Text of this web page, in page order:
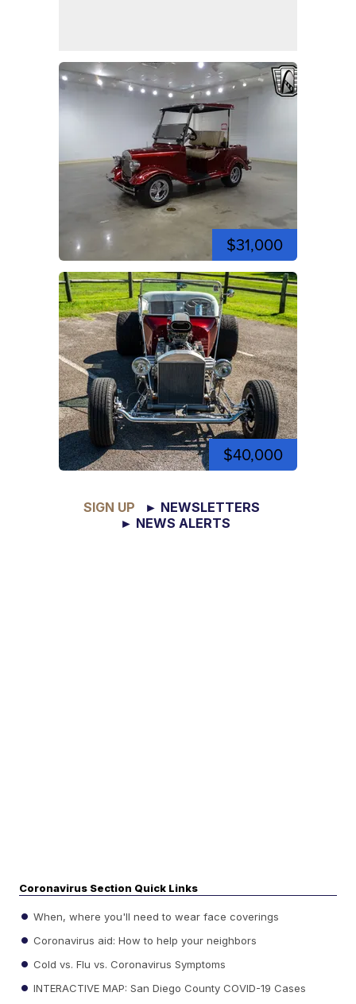
$31,000
$40,000
SIGN UP
► NEWSLETTERS
► NEWS ALERTS
Coronavirus Section Quick Links
When, where you'll need to wear face coverings
Coronavirus aid: How to help your neighbors
Cold vs. Flu vs. Coronavirus Symptoms
INTERACTIVE MAP: San Diego County COVID-19 Cases